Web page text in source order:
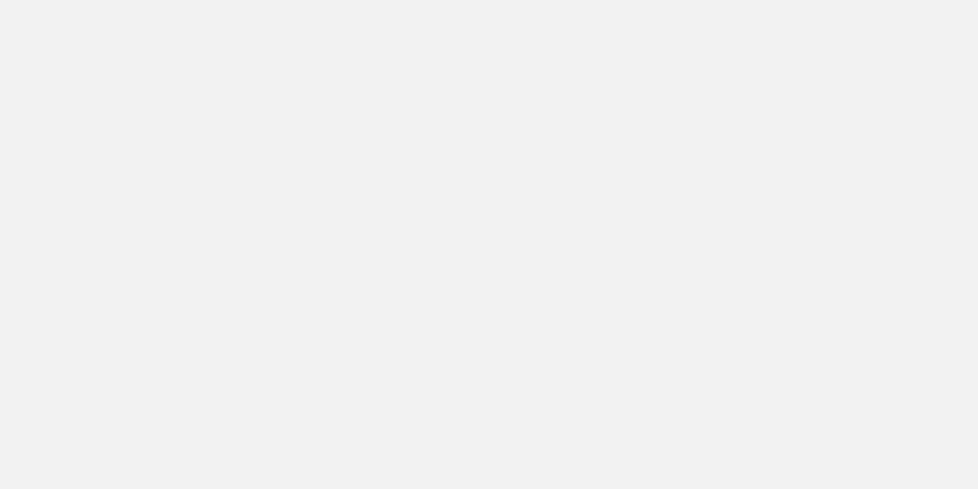
will show script policies and their current state. The
output string "Found". It does not have an remediation action and therefore no data for the related properties. Unfortunately,
the script name by entering the
in the following format: "yyyy-
are required. The Win32Apps and Intune script policy data is coming from the Intune
will be deleted when the creation
settings app or via Intune. Then copy the files to a system with the IntuneDebug module on it and unpack the report data. You
report data. NOTE: The report header will contain the following when the parameter was
support program
of any kind. Microsoft further disclaims all implied warranties including, without limitation, any implied warranties of
entire risk arising out of the use or performance of this sample script and documentation remains with you. In no event shall
production, or delivery of this script be liable for any damages whatsoever (including, without limitation, damages for loss of
or other pecuniary loss) arising out of the use of or inability to use this sample script or documentation, even if Microsoft